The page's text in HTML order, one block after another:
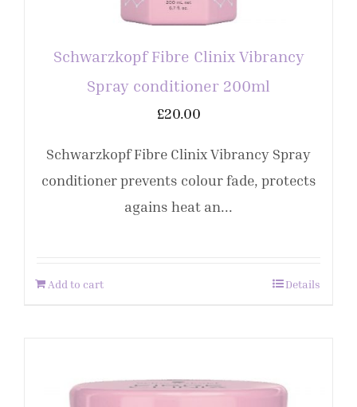
Schwarzkopf Fibre Clinix Vibrancy
Spray conditioner 200ml
£20.00
Schwarzkopf Fibre Clinix Vibrancy Spray
conditioner prevents colour fade, protects
agains heat an...
Add to cart Details